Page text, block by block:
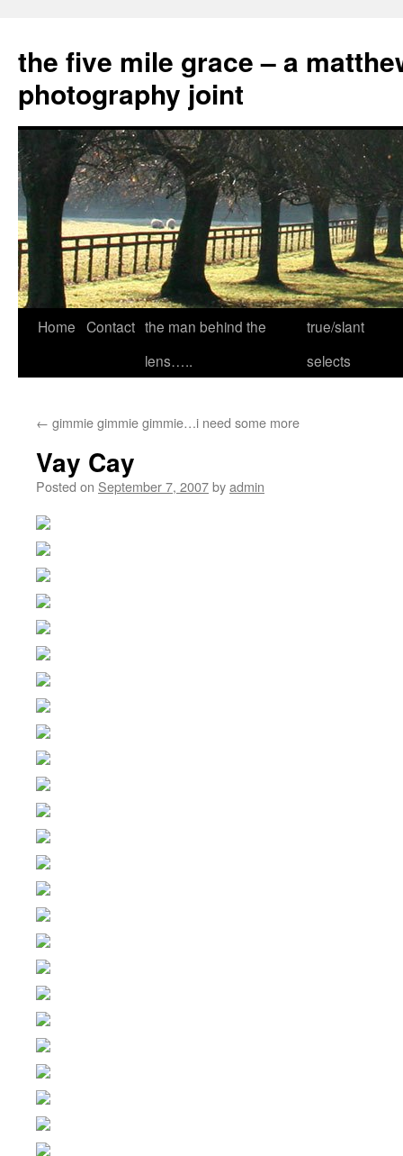
the five mile grace – a
photography joint
Skip
Home Contact the man behind the
lens…..
true/slant
selects
← gimmie gimmie gimmie…i need some more
Vay Cay
Posted on September 7, 2007byadmin